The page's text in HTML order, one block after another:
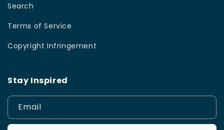
Search
Terms of Service
Copyright Infringement
Stay Inspired
Email